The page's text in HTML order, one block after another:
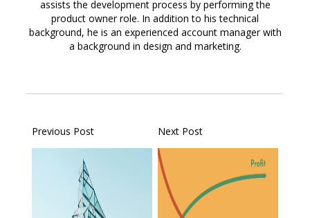
assists the development process by performing the
product owner role. In addition to his technical
background, he is an experienced account manager with
a background in design and marketing.
Previous Post Next Post